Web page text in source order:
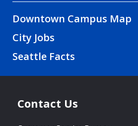
Downtown Campus Map
City Jobs
Seattle Facts
Contact Us